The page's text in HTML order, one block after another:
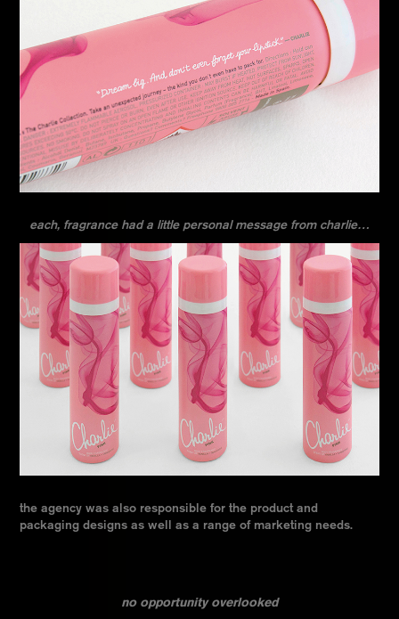
each, fragrance had a little personal message from charlie…
the agency was also responsible for the product and
packaging designs as well as a range of marketing needs.
no opportunity overlooked